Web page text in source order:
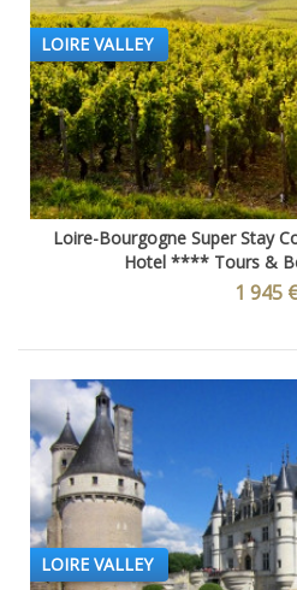
LOIRE VALLEY
Loire-Bourgogne Super Stay
Hotel **** Tours &
1 945
LOIRE VALLEY